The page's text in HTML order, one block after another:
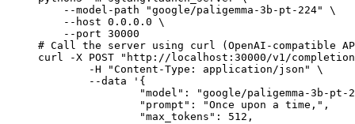
    --model-path "google/paligemma-3b-pt-224" \
    --host 0.0.0.0 \
    --port 30000
# Call the server using curl (OpenAI-compatible
curl -X POST "http://localhost:30000/v1/